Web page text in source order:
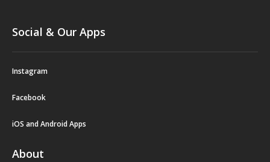
Social & Our Apps
Instagram
Facebook
iOS and Android Apps
About